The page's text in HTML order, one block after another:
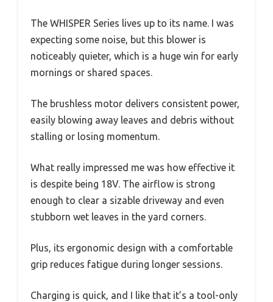
The WHISPER Series lives up to its name. I was
expecting some noise, but this blower is
noticeably quieter, which is a huge win for early
mornings or shared spaces.
The brushless motor delivers consistent power,
easily blowing away leaves and debris without
stalling or losing momentum.
What really impressed me was how effective it
is despite being 18V. The airflow is strong
enough to clear a sizable driveway and even
stubborn wet leaves in the yard corners.
Plus, its ergonomic design with a comfortable
grip reduces fatigue during longer sessions.
Charging is quick, and I like that it’s a tool-only